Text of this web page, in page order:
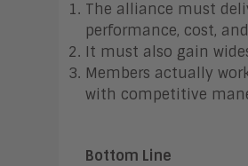
The alliance must
performance, cost,
It must also gain
Members actually
with competitive
Bottom Line